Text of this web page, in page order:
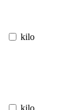
kilo
kilo